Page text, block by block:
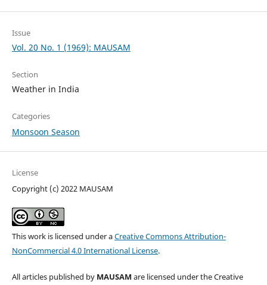
Issue
Vol. 20 No. 1 (1969): MAUSAM
Section
Weather in India
Categories
Monsoon Season
License
Copyright (c) 2022 MAUSAM
This work is licensed under aCreative Commons Attribution-
NonCommercial 4.0 International License.
All articles published by MAUSAM are licensed under the Creative